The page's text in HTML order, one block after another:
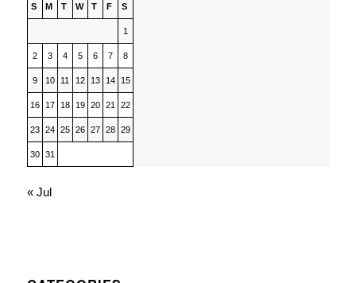
S M T W T F S
1
2 3 4 5 6 7 8
9 10 11 12 13 14 15
16 17 18 19 20 21 22
23 24 25 26 27 28 29
30 31
« Jul